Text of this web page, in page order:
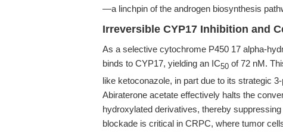
—a linchpin of the androgen biosynthesis
Irreversible CYP17 Inhibition and
As a selective cytochrome P450 17 alpha-
binds to CYP17, yielding an IC50 of 72 nM.
like ketoconazole, in part due to its strategic
Abiraterone acetate effectively halts the
hydroxylated derivatives, thereby
blockade is critical in CRPC, where tumor